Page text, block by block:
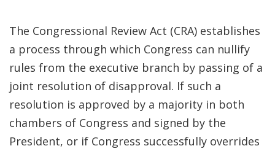
The Congressional Review Act (CRA) establishes
a process through which Congress can nullify
rules from the executive branch by passing of a
joint resolution of disapproval. If such a
resolution is approved by a majority in both
chambers of Congress and signed by the
President, or if Congress successfully overrides